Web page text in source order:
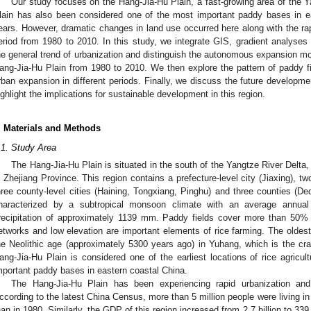
has also been considered one of the most important paddy bases in
However, dramatic changes in land use occurred here along with the
from 1980 to 2010. In this study, we integrate GIS, gradient
general trend of urbanization and distinguish the autonomous expansion
Jia-Hu Plain from 1980 to 2010. We then explore the pattern of paddy
expansion in different periods. Finally, we discuss the future
the implications for sustainable development in this region.
Materials and Methods
Study Area
The Hang-Jia-Hu Plain is situated in the south of the Yangtze River
Zhejiang Province. This region contains a prefecture-level city (Jiaxing),
county-level cities (Haining, Tongxiang, Pinghu) and three counties
by a subtropical monsoon climate with an average
of approximately 1139 mm. Paddy fields cover more than
and low elevation are important elements of rice farming. The
Neolithic age (approximately 5300 years ago) in Yuhang, which is the
Jia-Hu Plain is considered one of the earliest locations of rice
paddy bases in eastern coastal China.
The Hang-Jia-Hu Plain has been experiencing rapid urbanization
to the latest China Census, more than 5 million people were living